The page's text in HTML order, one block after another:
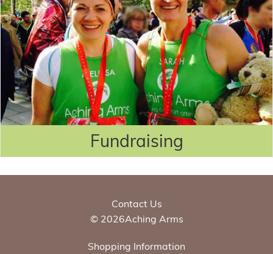
Fundraising
Contact Us
© 2026Aching Arms
Shopping Information